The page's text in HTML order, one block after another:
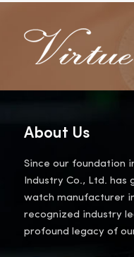
About Us
Since our foundation
Industry Co., Ltd.
watch manufacturer
recognized industry
profound legacy of